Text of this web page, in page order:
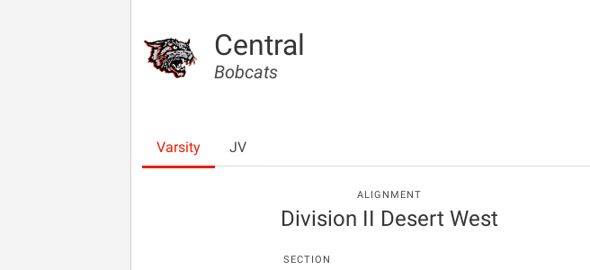
Central
Bobcats
Varsity JV
ALIGNMENT
Division II Desert West
SECTION